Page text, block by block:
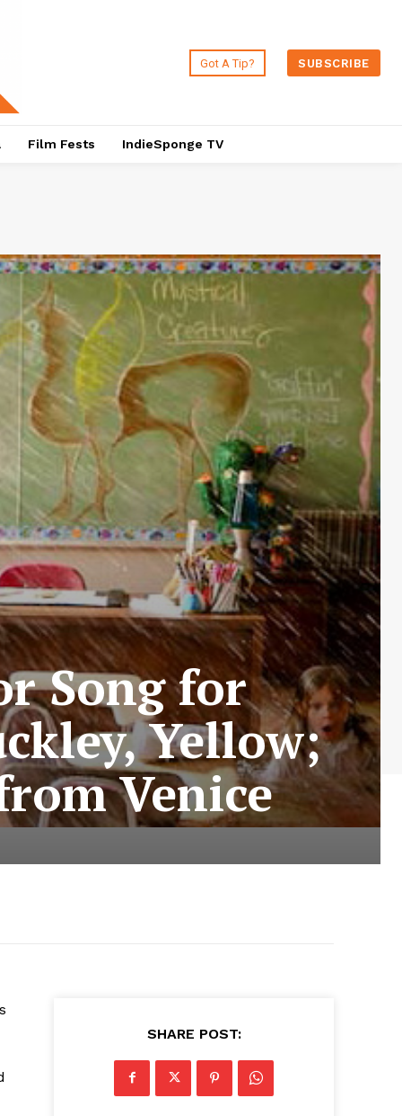
Got A Tip? SUBSCRIBE
Film Fests IndieSponge TV
Song for
Yellow;
Venice
SHARE POST: